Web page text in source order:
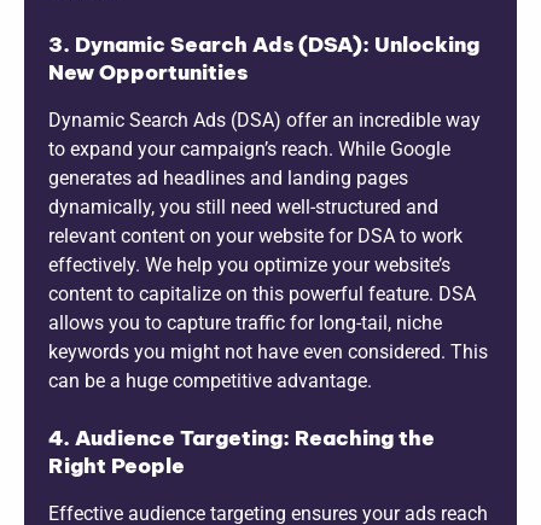
3. Dynamic Search Ads (DSA): Unlocking
New Opportunities
Dynamic Search Ads (DSA) offer an incredible way
to expand your campaign’s reach. While Google
generates ad headlines and landing pages
dynamically, you still need well-structured and
relevant content on your website for DSA to work
effectively. We help you optimize your website’s
content to capitalize on this powerful feature. DSA
allows you to capture traffic for long-tail, niche
keywords you might not have even considered. This
can be a huge competitive advantage.
4. Audience Targeting: Reaching the
Right People
Effective audience targeting ensures your ads reach